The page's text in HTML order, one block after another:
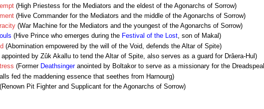
(High Priestess for the Mediators and the eldest of the Agonarchs of Sorrow)
(Hive Commander for the Mediators and the middle of the Agonarchs of Sorrow)
(War Machine for the Mediators and the youngest of the Agonarchs of Sorrow)
(Hive Prince who emerges during the Festival of the Lost, son of Makal)
(Abomination empowered by the will of the Void, defends the Altar of Spite)
appointed by Zûk Akallu to tend the Altar of Spite, also serves as a guard for Drâera-Hul)
(Former Deathsingeranointed by Boltakor to serve as a missionary for the
fed the maddening essence that seethes from Harnourg)
(Renown Pit Fighter and Supplicant for the Agonarchs of Sorrow)